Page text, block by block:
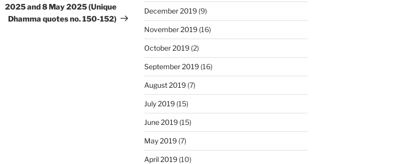
2025 and 8 May 2025 (Unique
Dhamma quotes no. 150-152)
December 2019(9)
November 2019(16)
October 2019(2)
September 2019(16)
August 2019(7)
July 2019(15)
June 2019(15)
May 2019(7)
April 2019(10)